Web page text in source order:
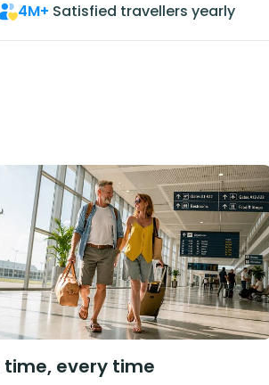
4M+ Satisfied travellers yearly
time, every time